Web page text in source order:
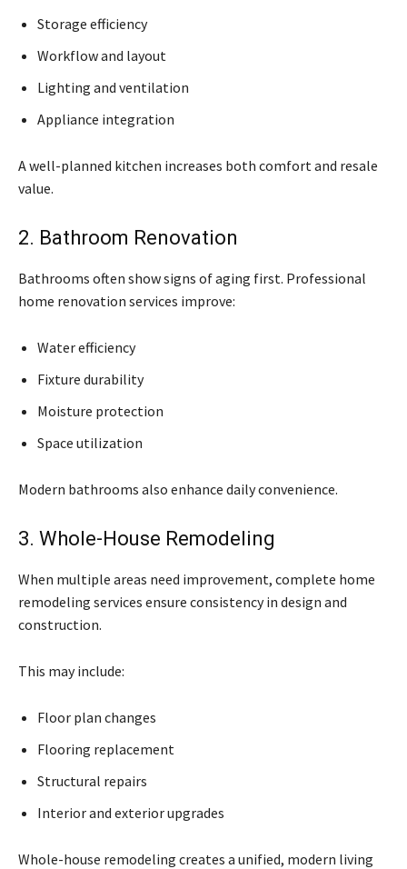
Storage efficiency
Workflow and layout
Lighting and ventilation
Appliance integration
A well-planned kitchen increases both comfort and resale
value.
2. Bathroom Renovation
Bathrooms often show signs of aging first. Professional
home renovation services improve:
Water efficiency
Fixture durability
Moisture protection
Space utilization
Modern bathrooms also enhance daily convenience.
3. Whole-House Remodeling
When multiple areas need improvement, complete home
remodeling services ensure consistency in design and
construction.
This may include:
Floor plan changes
Flooring replacement
Structural repairs
Interior and exterior upgrades
Whole-house remodeling creates a unified, modern living